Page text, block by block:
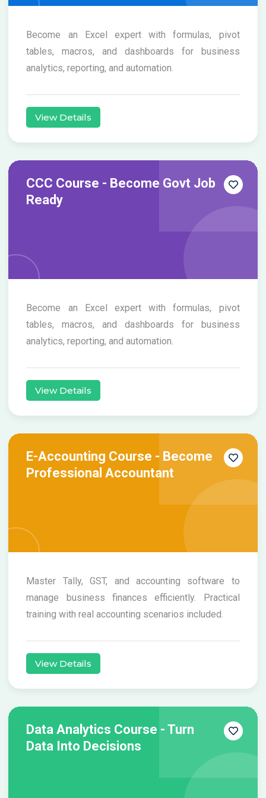
Become an Excel expert with formulas, pivot
tables, macros, and dashboards for business
analytics, reporting, and automation.
View Details
CCC Course - Become Govt Job
Ready
Become an Excel expert with formulas, pivot
tables, macros, and dashboards for business
analytics, reporting, and automation.
View Details
E-Accounting Course - Become
Professional Accountant
Master Tally, GST, and accounting software to
manage business finances efficiently. Practical
training with real accounting scenarios included.
View Details
Data Analytics Course - Turn
Data Into Decisions